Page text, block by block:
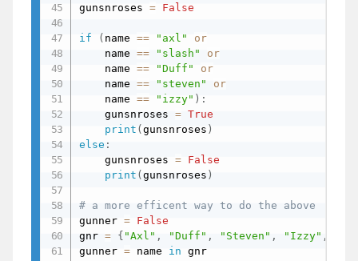
gunsnroses = False
if ( name == "axl"
or
    name
== "slash"
or
    name
== "Duff"
or
    name
== "steven"
or
    name
== "izzy" ) :
    gunsnroses
= True
print (gunsnroses )
else :
    gunsnroses
= False
print (gunsnroses )
# a more efficent way to do the above
gunner = False
gnr = { "Axl" , "Duff" , "Steven" , "Izzy" ,
gunner = name in gnr